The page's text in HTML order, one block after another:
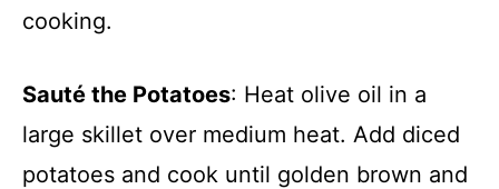
cooking.
Sauté the Potatoes: Heat olive oil in a
large skillet over medium heat. Add diced
potatoes and cook until golden brown and